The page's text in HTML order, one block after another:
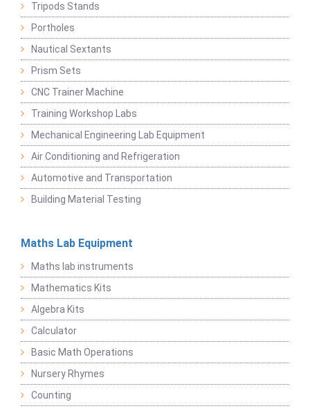
Tripods Stands
Portholes
Nautical Sextants
Prism Sets
CNC Trainer Machine
Training Workshop Labs
Mechanical Engineering Lab Equipment
Air Conditioning and Refrigeration
Automotive and Transportation
Building Material Testing
Maths Lab Equipment
Maths lab instruments
Mathematics Kits
Algebra Kits
Calculator
Basic Math Operations
Nursery Rhymes
Counting